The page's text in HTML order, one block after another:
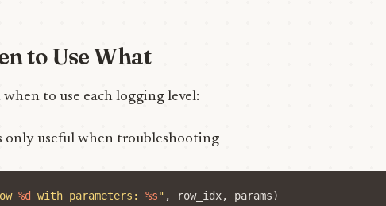
to Use What
to use each logging level:
only useful when troubleshooting
%d with parameters: %s" , row_idx, params)